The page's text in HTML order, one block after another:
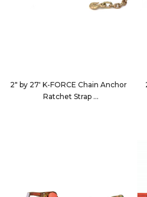
2" by 27' K-FORCE Chain Anchor
Ratchet Strap